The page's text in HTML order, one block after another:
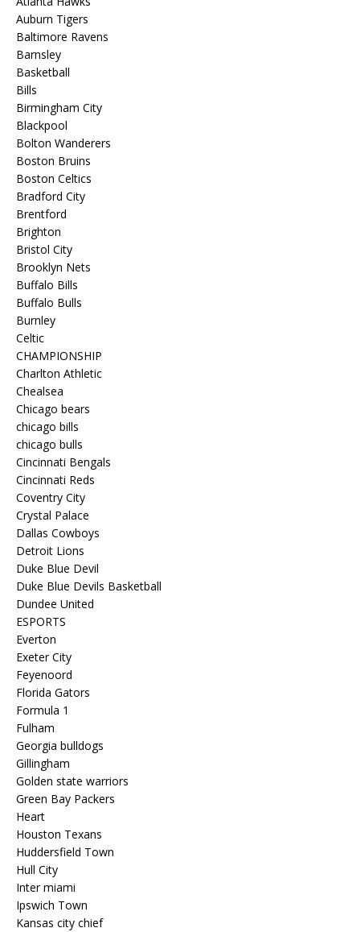
Auburn Tigers
Baltimore Ravens
Barnsley
Basketball
Bills
Birmingham City
Blackpool
Bolton Wanderers
Boston Bruins
Boston Celtics
Bradford City
Brentford
Brighton
Bristol City
Brooklyn Nets
Buffalo Bills
Buffalo Bulls
Burnley
Celtic
CHAMPIONSHIP
Charlton Athletic
Chealsea
Chicago bears
chicago bills
chicago bulls
Cincinnati Bengals
Cincinnati Reds
Coventry City
Crystal Palace
Dallas Cowboys
Detroit Lions
Duke Blue Devil
Duke Blue Devils Basketball
Dundee United
ESPORTS
Everton
Exeter City
Feyenoord
Florida Gators
Formula 1
Fulham
Georgia bulldogs
Gillingham
Golden state warriors
Green Bay Packers
Heart
Houston Texans
Huddersfield Town
Hull City
Inter miami
Ipswich Town
Kansas city chief